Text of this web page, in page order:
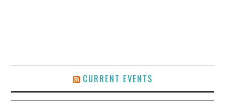
CURRENT EVENTS